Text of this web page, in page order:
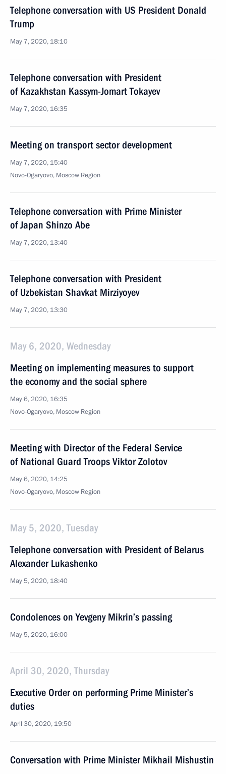
Telephone conversation with US President Donald
Trump
May 7, 2020, 18:10
Telephone conversation with President
of Kazakhstan Kassym-Jomart Tokayev
May 7, 2020, 16:35
Meeting on transport sector development
May 7, 2020, 15:40
Novo-Ogaryovo, Moscow Region
Telephone conversation with Prime Minister
of Japan Shinzo Abe
May 7, 2020, 13:40
Telephone conversation with President
of Uzbekistan Shavkat Mirziyoyev
May 7, 2020, 13:30
May 6, 2020, Wednesday
Meeting on implementing measures to support
the economy and the social sphere
May 6, 2020, 16:35
Novo-Ogaryovo, Moscow Region
Meeting with Director of the Federal Service
of National Guard Troops Viktor Zolotov
May 6, 2020, 14:25
Novo-Ogaryovo, Moscow Region
May 5, 2020, Tuesday
Telephone conversation with President of Belarus
Alexander Lukashenko
May 5, 2020, 18:40
Condolences on Yevgeny Mikrin’s passing
May 5, 2020, 16:00
April 30, 2020, Thursday
Executive Order on performing Prime Minister’s
duties
April 30, 2020, 19:50
Conversation with Prime Minister Mikhail Mishustin